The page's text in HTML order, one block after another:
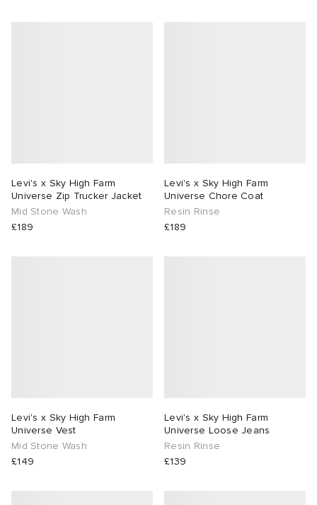
Levi's x Sky High Farm
Universe Zip Trucker Jacket
Mid Stone Wash
£189
Levi's x Sky High Farm
Universe Chore Coat
Resin Rinse
£189
Levi's x Sky High Farm
Universe Vest
Mid Stone Wash
£149
Levi's x Sky High Farm
Universe Loose Jeans
Resin Rinse
£139